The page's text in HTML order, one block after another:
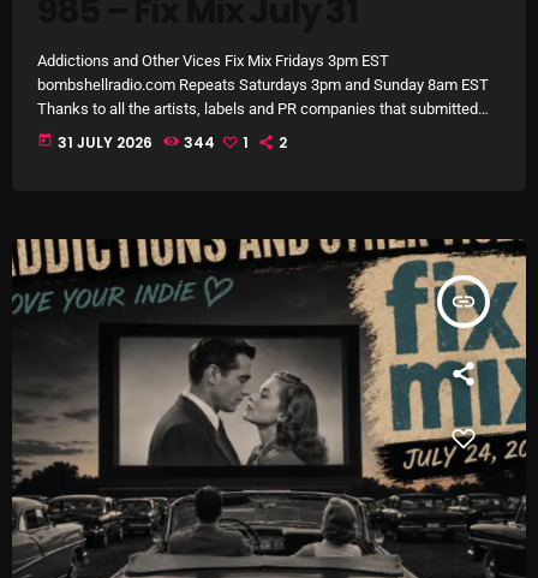
August 2026
July 2026
May 2026
April 2026
February 2026
January 2026
December 2025
November 2025
October 2025
Addictions and Other Vices Fix Mix Fridays 3pm EST
bombshellradio.com Repeats Saturdays 3pm and Sunday 8am EST
Thanks to all the artists, labels and PR companies that submitted
tracks. #IndieRock #indiepop #powerpop #AlternativeRock
today 31 JULY 2026 344 1 2
insert_link